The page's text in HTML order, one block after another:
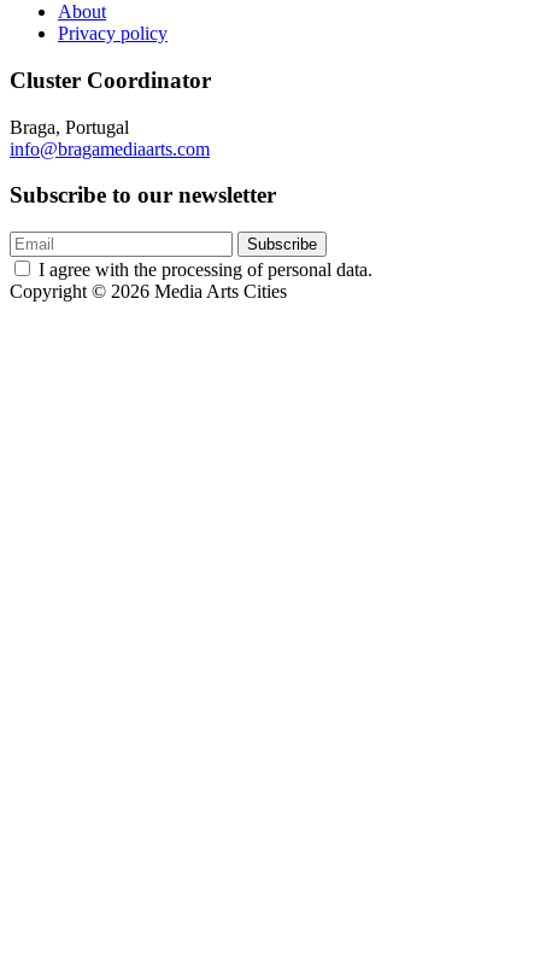
About
Privacy policy
Cluster Coordinator
Braga, Portugal
info@bragamediaarts.com
Subscribe to our newsletter
Subscribe
I agree with the processing of personal data.
Copyright © 2026 Media Arts Cities